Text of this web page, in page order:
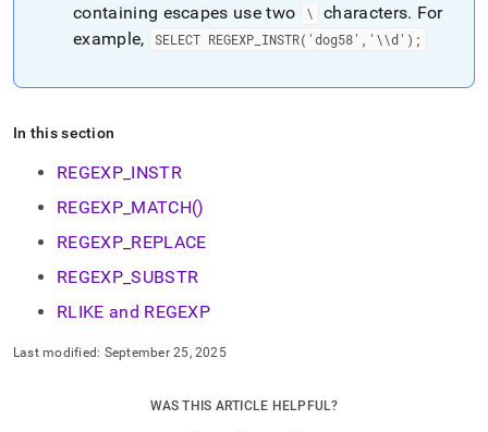
containing escapes use two
\ characters. For
example,
SELECT REGEXP_ INSTR('dog58','\\d');
In this section
REGEXP_INSTR
REGEXP_MATCH()
REGEXP_REPLACE
REGEXP_SUBSTR
RLIKE and REGEXP
Last modified: September 25, 2025
WAS THIS ARTICLE HELPFUL?